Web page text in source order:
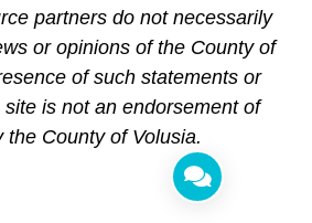
partners do not necessarily
or opinions of the County of
of such statements or
is not an endorsement of
the County of Volusia.